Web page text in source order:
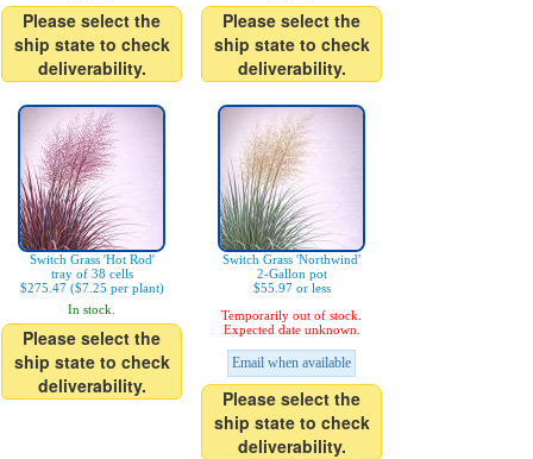
Please select the
ship state to check
deliverability.
Please select the
ship state to check
deliverability.
Switch Grass 'Hot Rod'
tray of 38 cells
$275.47 ($7.25 per plant)
In stock.
Please select the
ship state to check
deliverability.
Switch Grass 'Northwind'
2-Gallon pot
$55.97 or less
Temporarily out of stock.
Expected date unknown.
Email when available
Please select the
ship state to check
deliverability.